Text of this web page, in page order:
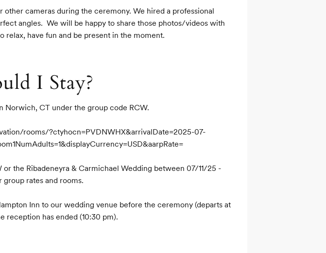
cameras during the ceremony. We hired a professional
angles.  We will be happy to share those photos/videos with
relax, have fun and be present in the moment.
I Stay?
Norwich, CT under the group code RCW.
rooms/?ctyhocn=PVDNWHX&arrivalDate=2025-07-
the Ribadeneyra & Carmichael Wedding between 07/11/25 -
rates and rooms.
Inn to our wedding venue before the ceremony (departs at
reception has ended (10:30 pm).